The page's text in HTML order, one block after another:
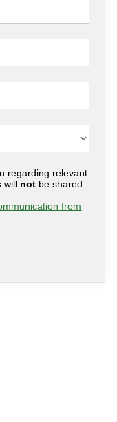
regarding relevant
will not be shared
from